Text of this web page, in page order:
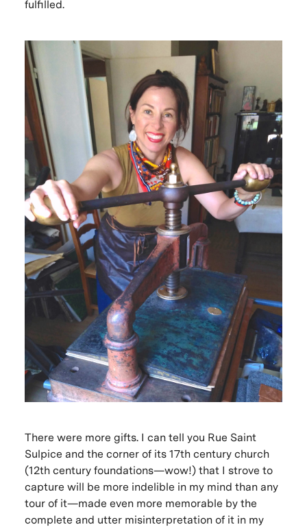
fulfilled.
There were more gifts. I can tell you Rue Saint
Sulpice and the corner of its 17th century church
(12th century foundations—wow!) that I strove to
capture will be more indelible in my mind than any
tour of it—made even more memorable by the
complete and utter misinterpretation of it in my